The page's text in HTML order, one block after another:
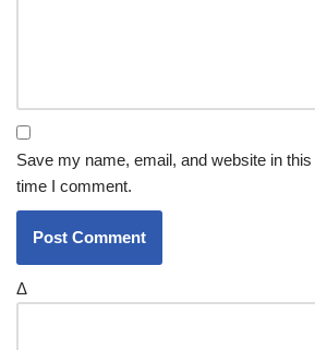
Save my name, email, and website in
time I comment.
Δ